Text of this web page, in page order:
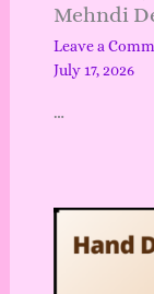
Mehndi
Leave a
July 17, 2026
…